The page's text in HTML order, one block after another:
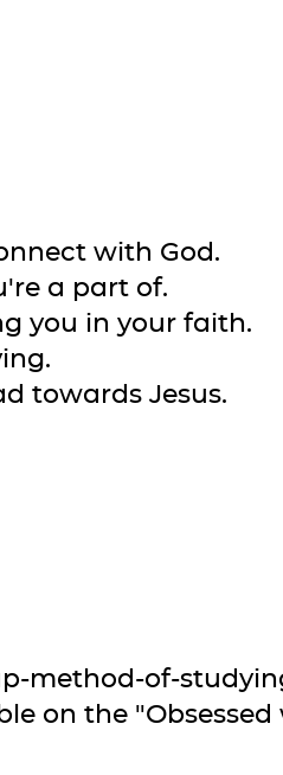
with God.
a part of.
you in your faith.
towards Jesus.
method-of-
on the